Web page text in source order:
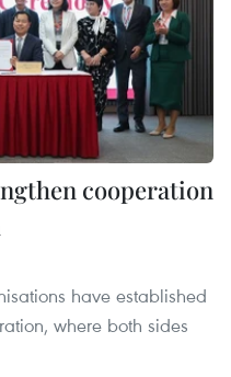
cooperation
have established
where both sides